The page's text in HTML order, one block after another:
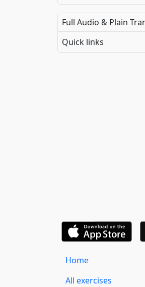
Full Audio & Plain
Quick links
Home
All exercises